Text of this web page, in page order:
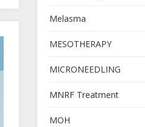
Melasma
MESOTHERAPY
MICRONEEDLING
MNRF Treatment
MOH